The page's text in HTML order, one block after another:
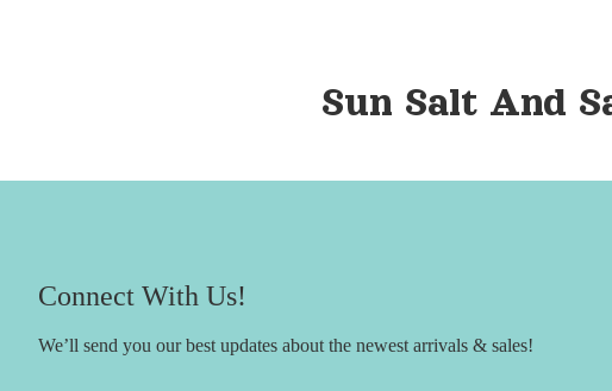
Sun Salt And
Connect With Us!
We’ll send you our best updates about the newest arrivals & sales!